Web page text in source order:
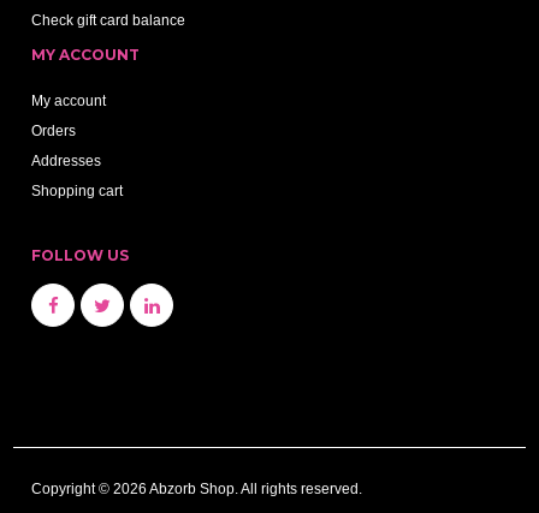
Check gift card balance
MY ACCOUNT
My account
Orders
Addresses
Shopping cart
FOLLOW US
Copyright © 2026 Abzorb Shop. All rights reserved.